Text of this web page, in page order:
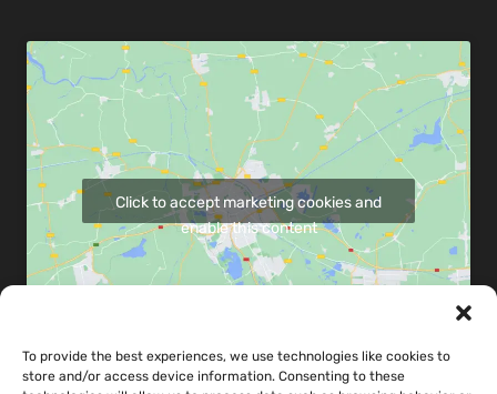
To provide the best experiences, we use technologies like cookies to
store and/or access device information. Consenting to these
Click to accept marketing cookies and
enable this content